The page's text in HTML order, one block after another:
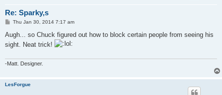
Re: Sparky,s
P
s
Thu Jan 30, 2014 7:17 am
Augh... so Chuck figured out how to block certain people from seeing his
sight. Neat trick!
-Matt. Designer.
LesForgue